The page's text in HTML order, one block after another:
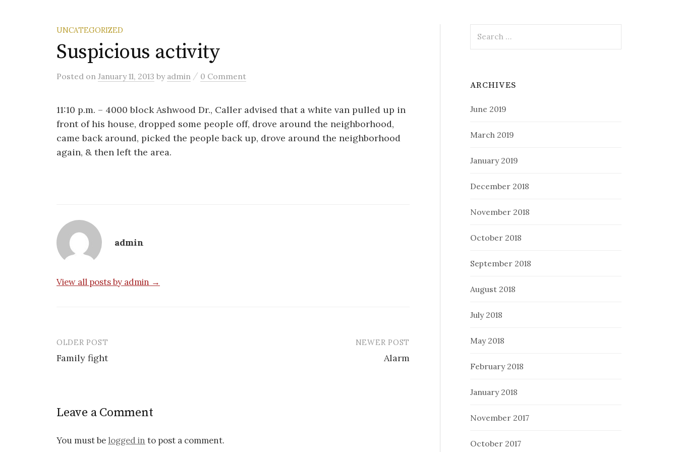
UNCATEGORIZED
Suspicious activity
Posted on January 11, 2013 by admin / 0 Comment
11:10 p.m. – 4000 block Ashwood Dr., Caller advised that a white van pulled up in
front of his house, dropped some people off, drove around the neighborhood,
came back around, picked the people back up, drove around the neighborhood
again, & then left the area.
admin
View all posts by admin →
Post
navigation
OLDER POST
Family fight
NEWER POST
Alarm
Leave a Comment
You must be logged in to post a comment.
for:
ARCHIVES
June 2019
March 2019
January 2019
December 2018
November 2018
October 2018
September 2018
August 2018
July 2018
May 2018
February 2018
January 2018
November 2017
October 2017